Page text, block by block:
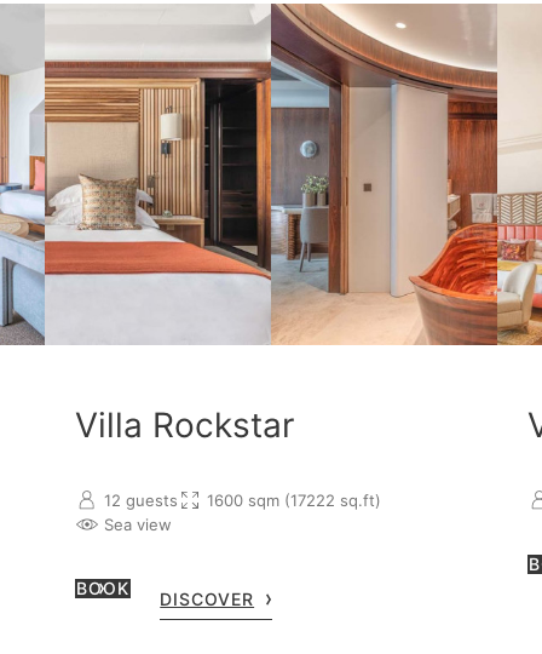
Villa Rockstar
12 guests
1600 sqm (17222 sq.ft)
Sea view
BOOK
DISCOVER